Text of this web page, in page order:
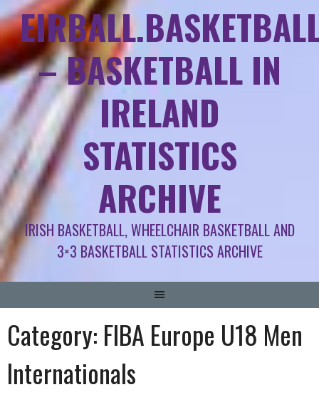
– BASKETBALL IN
IRELAND
STATISTICS
ARCHIVE
IRISH BASKETBALL, WHEELCHAIR BASKETBALL AND
3×3 BASKETBALL STATISTICS ARCHIVE
Category: FIBA Europe U18 Men
Internationals